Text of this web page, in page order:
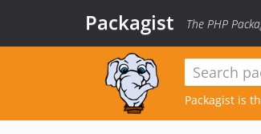
Packagist The PHP
Packagist is